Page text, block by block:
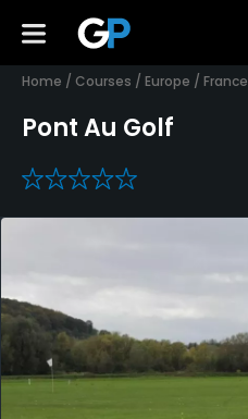
Home / Courses / Europe / France
Pont Au Golf
0